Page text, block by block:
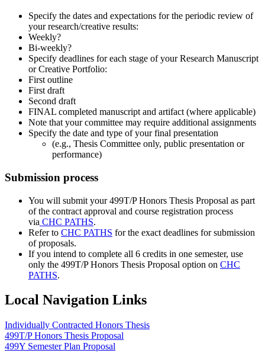
Specify the dates and expectations for the periodic review of
your research/creative results:
Weekly?
Bi-weekly?
Specify deadlines for each stage of your Research Manuscript
or Creative Portfolio:
First outline
First draft
Second draft
FINAL completed manuscript and artifact (where applicable)
Note that your committee may require additional assignments
Specify the date and type of your final presentation
(e.g., Thesis Committee only, public presentation or
performance)
Submission process
You will submit your 499T/P Honors Thesis Proposal as part
of the contract approval and course registration process
via CHC PATHS.
Refer to CHC PATHS for the exact deadlines for submission
of proposals.
If you intend to complete all 6 credits in one semester, use
only the 499T/P Honors Thesis Proposal option on CHC
PATHS.
Local Navigation Links
Individually Contracted Honors Thesis
499T/P Honors Thesis Proposal
499Y Semester Plan Proposal